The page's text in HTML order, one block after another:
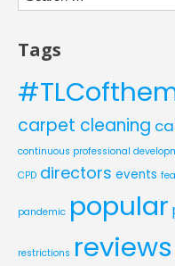
for:
Tags
carpet cleaning
continuous professional
CPD directors events
pandemic popular
restrictions reviews